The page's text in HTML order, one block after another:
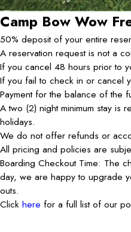
Camp Bow Wow
50% deposit of your entire
A reservation request is not a
If you cancel 48 hours prior to
If you fail to check in or cancel
Payment for the balance of the
A two (2) night minimum stay is
holidays.
We do not offer refunds or
All pricing and policies are
Boarding Checkout Time: The
day, we are happy to upgrade
outs.
Click here for a full list of our